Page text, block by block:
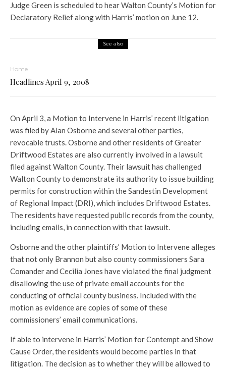
Judge Green is scheduled to hear Walton County’s Motion for
Declaratory Relief along with Harris’ motion on June 12.
See also
Home
Headlines April 9, 2008
On April 3, a Motion to Intervene in Harris’ recent litigation
was filed by Alan Osborne and several other parties,
revocable trusts. Osborne and other residents of Greater
Driftwood Estates are also currently involved in a lawsuit
filed against Walton County. Their lawsuit has challenged
Walton County to demonstrate its authority to issue building
permits for construction within the Sandestin Development
of Regional Impact (DRI), which includes Driftwood Estates.
The residents have requested public records from the county,
including emails, in connection with that lawsuit.
Osborne and the other plaintiffs’ Motion to Intervene alleges
that not only Brannon but also county commissioners Sara
Comander and Cecilia Jones have violated the final judgment
disallowing the use of private email accounts for the
conducting of official county business. Included with the
motion as evidence are copies of some of these
commissioners’ email communications.
If able to intervene in Harris’ Motion for Contempt and Show
Cause Order, the residents would become parties in that
litigation. The decision as to whether they will be allowed to